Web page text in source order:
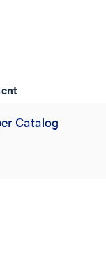
Catalog